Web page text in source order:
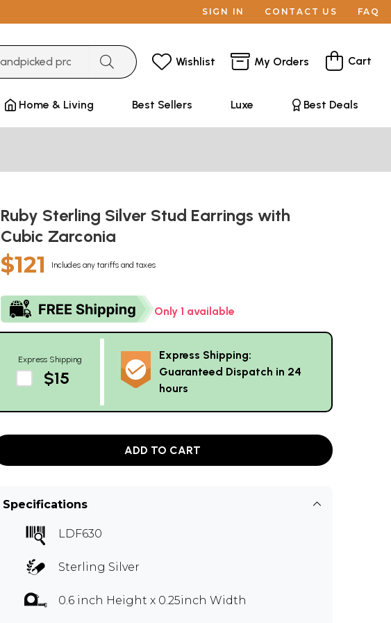
SIGN IN CONTACT US FAQ
Wishlist My Orders Cart
Home & Living Best Sellers Luxe Best Deals
Ruby Sterling Silver Stud Earrings with
Cubic Zarconia
$121 Includes any tariffs and taxes
Only 1 available
Express Shipping
$15
Express Shipping:
Guaranteed Dispatch in 24
hours
ADD TO CART
Specifications
LDF630
Sterling Silver
0.6 inch Height x 0.25inch Width